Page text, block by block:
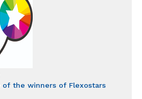
of the winners of Flexostars